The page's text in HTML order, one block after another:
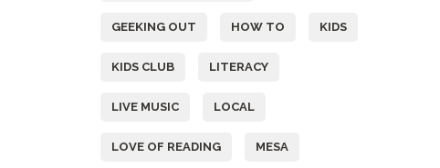
GEEKING OUT HOW TO KIDS
KIDS CLUB LITERACY
LIVE MUSIC LOCAL
LOVE OF READING MESA